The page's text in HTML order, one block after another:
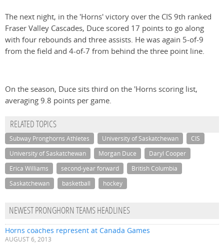
The next night, in the 'Horns' victory over the CIS 9th ranked
Fraser Valley Cascades, Duce scored 17 points to go along
with four rebounds and three assists. He was again 5-of-9
from the field and 4-of-7 from behind the three point line.
On the season, Duce sits third on the 'Horns scoring list,
averaging 9.8 points per game.
RELATED TOPICS
Subway Pronghorns Athletes University of Saskatchewan
CIS
University of Saskatchewan
Morgan Duce
Daryl Cooper
Erica Williams
second-year forward
British Columbia
Saskatchewan
basketball hockey
NEWEST PRONGHORN TEAMS HEADLINES
Horns coaches represent at Canada Games
AUGUST 6, 2013